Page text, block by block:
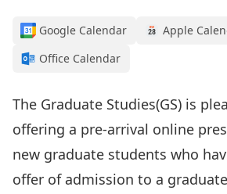
Google Calendar
Apple
Office Calendar
The Graduate Studies(GS) is
offering a pre-arrival online
new graduate students who
offer of admission to a